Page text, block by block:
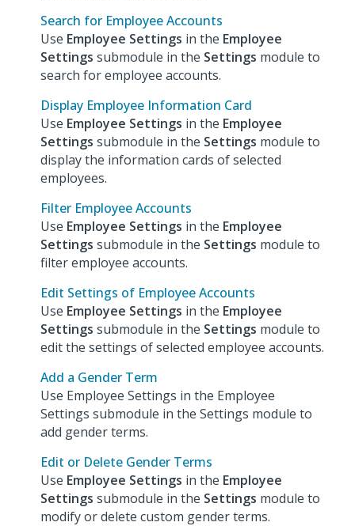
Search for Employee Accounts
Use Employee Settings in the Employee
Settings submodule in the Settings module to
search for employee accounts.
Display Employee Information Card
Use Employee Settings in the Employee
Settings submodule in the Settings module to
display the information cards of selected
employees.
Filter Employee Accounts
Use Employee Settings in the Employee
Settings submodule in the Settings module to
filter employee accounts.
Edit Settings of Employee Accounts
Use Employee Settings in the Employee
Settings submodule in the Settings module to
edit the settings of selected employee accounts.
Add a Gender Term
Use Employee Settings in the Employee
Settings submodule in the Settings module to
add gender terms.
Edit or Delete Gender Terms
Use Employee Settings in the Employee
Settings submodule in the Settings module to
modify or delete custom gender terms.